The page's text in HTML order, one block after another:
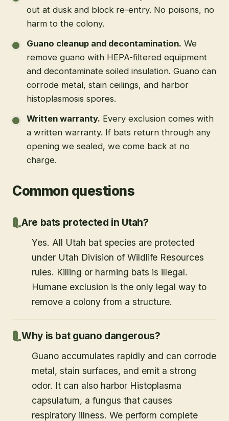
out at dusk and block re-entry. No poisons, no
harm to the colony.
Guano cleanup and decontamination. We
remove guano with HEPA-filtered equipment
and decontaminate soiled insulation. Guano can
corrode metal, stain ceilings, and harbor
histoplasmosis spores.
Written warranty. Every exclusion comes with
a written warranty. If bats return through any
opening we sealed, we come back at no
charge.
Common questions
Are bats protected in Utah?
Yes. All Utah bat species are protected
under Utah Division of Wildlife Resources
rules. Killing or harming bats is illegal.
Humane exclusion is the only legal way to
remove a colony from a structure.
Why is bat guano dangerous?
Guano accumulates rapidly and can corrode
metal, stain surfaces, and emit a strong
odor. It can also harbor Histoplasma
capsulatum, a fungus that causes
respiratory illness. We perform complete